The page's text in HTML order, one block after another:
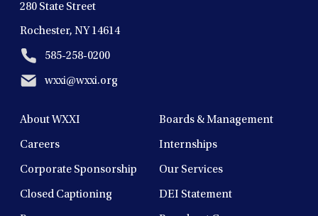
280 State Street
Rochester, NY 14614
585-258-0200
wxxi@wxxi.org
About WXXI Boards & Management
Careers Internships
Corporate Sponsorship Our Services
Closed Captioning DEI Statement